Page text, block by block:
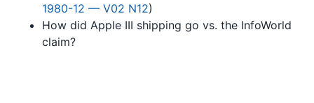
1980-12 — V02 N12)
How did Apple III shipping go vs. the InfoWorld
claim?